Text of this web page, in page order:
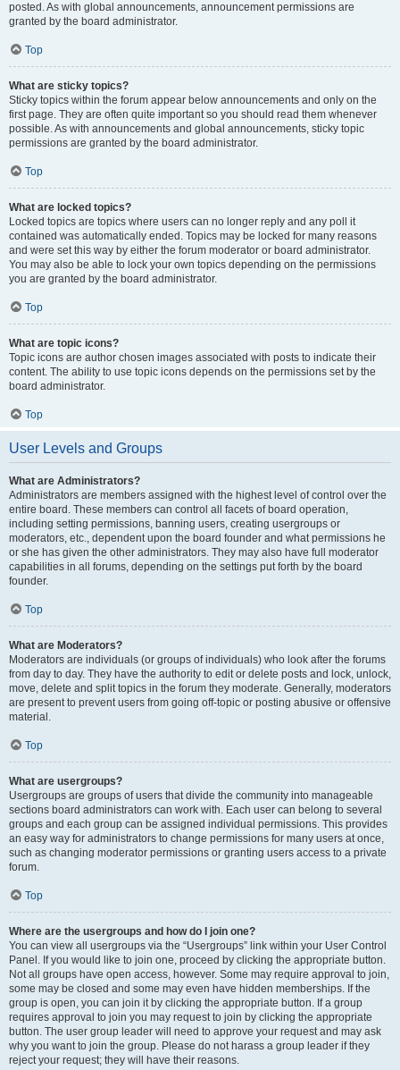
posted. As with global announcements, announcement permissions are
granted by the board administrator.
Top
What are sticky topics?
Sticky topics within the forum appear below announcements and only on the
first page. They are often quite important so you should read them whenever
possible. As with announcements and global announcements, sticky topic
permissions are granted by the board administrator.
Top
What are locked topics?
Locked topics are topics where users can no longer reply and any poll it
contained was automatically ended. Topics may be locked for many reasons
and were set this way by either the forum moderator or board administrator.
You may also be able to lock your own topics depending on the permissions
you are granted by the board administrator.
Top
What are topic icons?
Topic icons are author chosen images associated with posts to indicate their
content. The ability to use topic icons depends on the permissions set by the
board administrator.
Top
User Levels and Groups
What are Administrators?
Administrators are members assigned with the highest level of control over the
entire board. These members can control all facets of board operation,
including setting permissions, banning users, creating usergroups or
moderators, etc., dependent upon the board founder and what permissions he
or she has given the other administrators. They may also have full moderator
capabilities in all forums, depending on the settings put forth by the board
founder.
Top
What are Moderators?
Moderators are individuals (or groups of individuals) who look after the forums
from day to day. They have the authority to edit or delete posts and lock, unlock,
move, delete and split topics in the forum they moderate. Generally, moderators
are present to prevent users from going off-topic or posting abusive or offensive
material.
Top
What are usergroups?
Usergroups are groups of users that divide the community into manageable
sections board administrators can work with. Each user can belong to several
groups and each group can be assigned individual permissions. This provides
an easy way for administrators to change permissions for many users at once,
such as changing moderator permissions or granting users access to a private
forum.
Top
Where are the usergroups and how do I join one?
You can view all usergroups via the “Usergroups” link within your User Control
Panel. If you would like to join one, proceed by clicking the appropriate button.
Not all groups have open access, however. Some may require approval to join,
some may be closed and some may even have hidden memberships. If the
group is open, you can join it by clicking the appropriate button. If a group
requires approval to join you may request to join by clicking the appropriate
button. The user group leader will need to approve your request and may ask
why you want to join the group. Please do not harass a group leader if they
reject your request; they will have their reasons.